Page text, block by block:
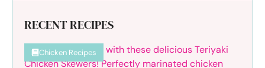
RECENT RECIPES
Chicken Recipes